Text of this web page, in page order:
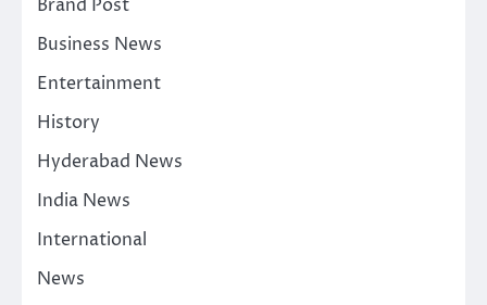
Brand Post
Business News
Entertainment
History
Hyderabad News
India News
International
News